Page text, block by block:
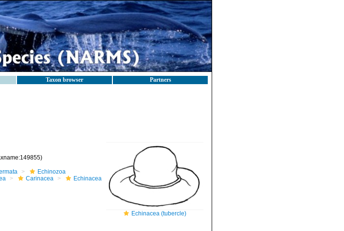
Taxon browser Partners
Echinacea (tubercle)
Echinozoa
Carinacea Echinacea